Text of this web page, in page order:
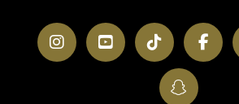
InstagramYouTubeTikTok